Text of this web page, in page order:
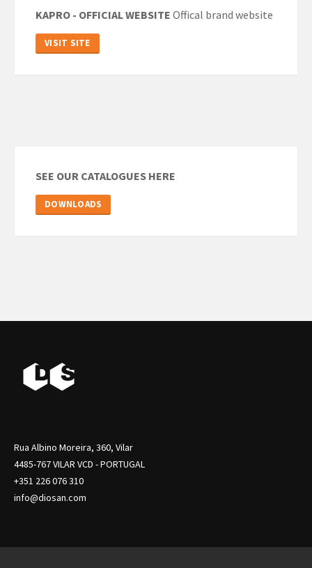
KAPRO - OFFICIAL WEBSITE Offical brand website
VISIT SITE
SEE OUR CATALOGUES HERE
DOWNLOADS
Rua Albino Moreira, 360, Vilar
4485-767 VILAR VCD - PORTUGAL
+351 226 076 310
info@diosan.com